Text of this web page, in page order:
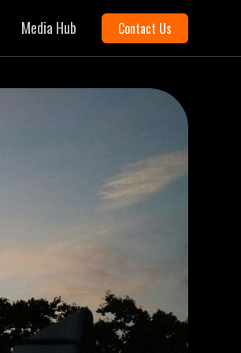
Media Hub Contact Us